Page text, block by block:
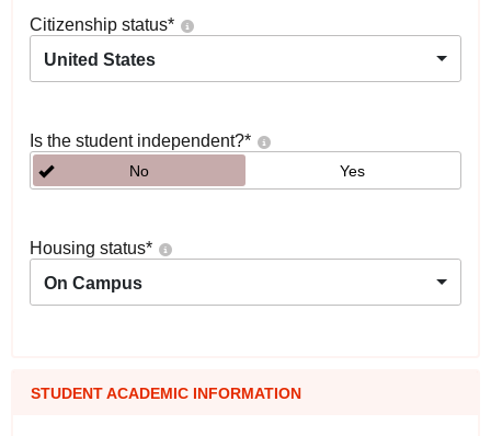
Citizenship status*
United States
Is the student independent?*
No Yes
Housing status*
On Campus
STUDENT ACADEMIC INFORMATION